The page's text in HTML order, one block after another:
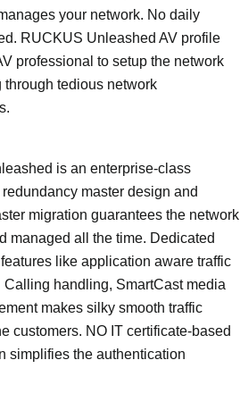
your network. No daily
RUCKUS Unleashed AV profile
professional to setup the network
through tedious network
is an enterprise-class
master design and
migration guarantees the network
managed all the time. Dedicated
like application aware traffic
Calling handling, SmartCast media
makes silky smooth traffic
customers. NO IT certificate-based
simplifies the authentication